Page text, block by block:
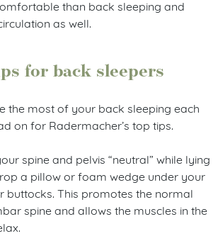
than back sleeping and
as well.
for back sleepers
the most of your back sleeping each
on for Radermacher’s top tips.
spine and pelvis “neutral” while lying
a pillow or foam wedge under your
buttocks. This promotes the normal
spine and allows the muscles in the